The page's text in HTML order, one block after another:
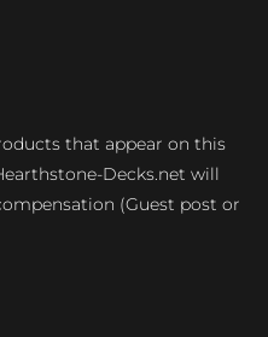
that appear on this
Decks.net will
(Guest post or